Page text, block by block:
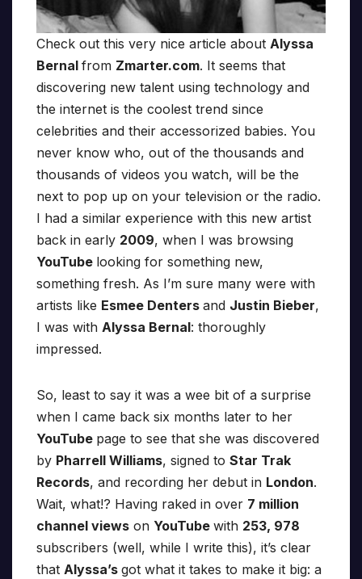
Check out this very nice article about Alyssa
Bernal from Zmarter.com. It seems that
discovering new talent using technology and
the internet is the coolest trend since
celebrities and their accessorized babies. You
never know who, out of the thousands and
thousands of videos you watch, will be the
next to pop up on your television or the radio.
I had a similar experience with this new artist
back in early 2009, when I was browsing
YouTube looking for something new,
something fresh. As I’m sure many were with
artists like Esmee Denters and Justin Bieber,
I was with Alyssa Bernal: thoroughly
impressed.
So, least to say it was a wee bit of a surprise
when I came back six months later to her
YouTube page to see that she was discovered
by Pharrell Williams, signed to Star Trak
Records, and recording her debut in London.
Wait, what!? Having raked in over 7 million
channel views on YouTube with 253, 978
subscribers (well, while I write this), it’s clear
that Alyssa’s got what it takes to make it big: a